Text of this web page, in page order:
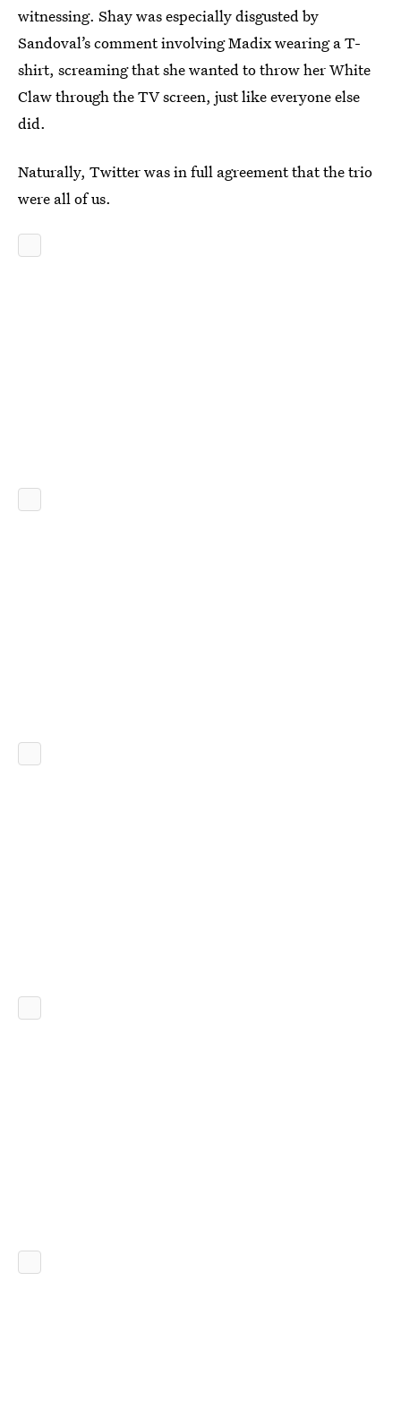
witnessing. Shay was especially disgusted by
Sandoval’s comment involving Madix wearing a T-
shirt, screaming that she wanted to throw her White
Claw through the TV screen, just like everyone else
did.
Naturally, Twitter was in full agreement that the trio
were all of us.